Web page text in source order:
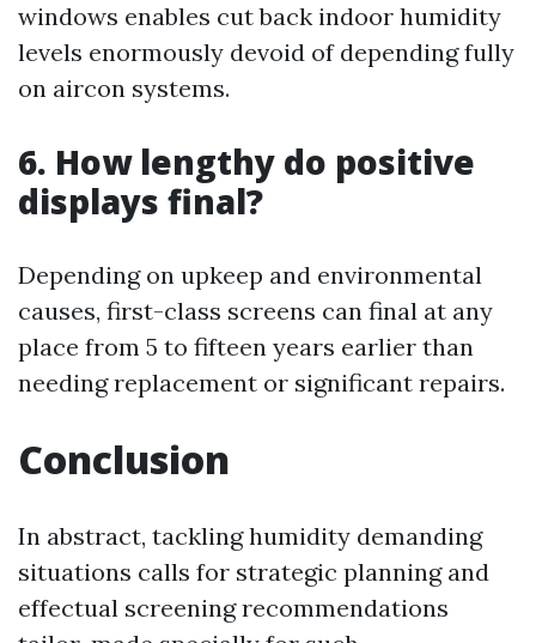
windows enables cut back indoor humidity
levels enormously devoid of depending fully
on aircon systems.
6. How lengthy do positive
displays final?
Depending on upkeep and environmental
causes, first-class screens can final at any
place from 5 to fifteen years earlier than
needing replacement or significant repairs.
Conclusion
In abstract, tackling humidity demanding
situations calls for strategic planning and
effectual screening recommendations